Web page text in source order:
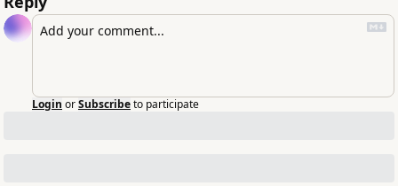
Login orSubscribeto participate